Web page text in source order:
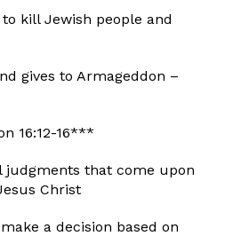
kill Jewish people and
gives to Armageddon –
16***
judgments that come upon
Christ
a decision based on